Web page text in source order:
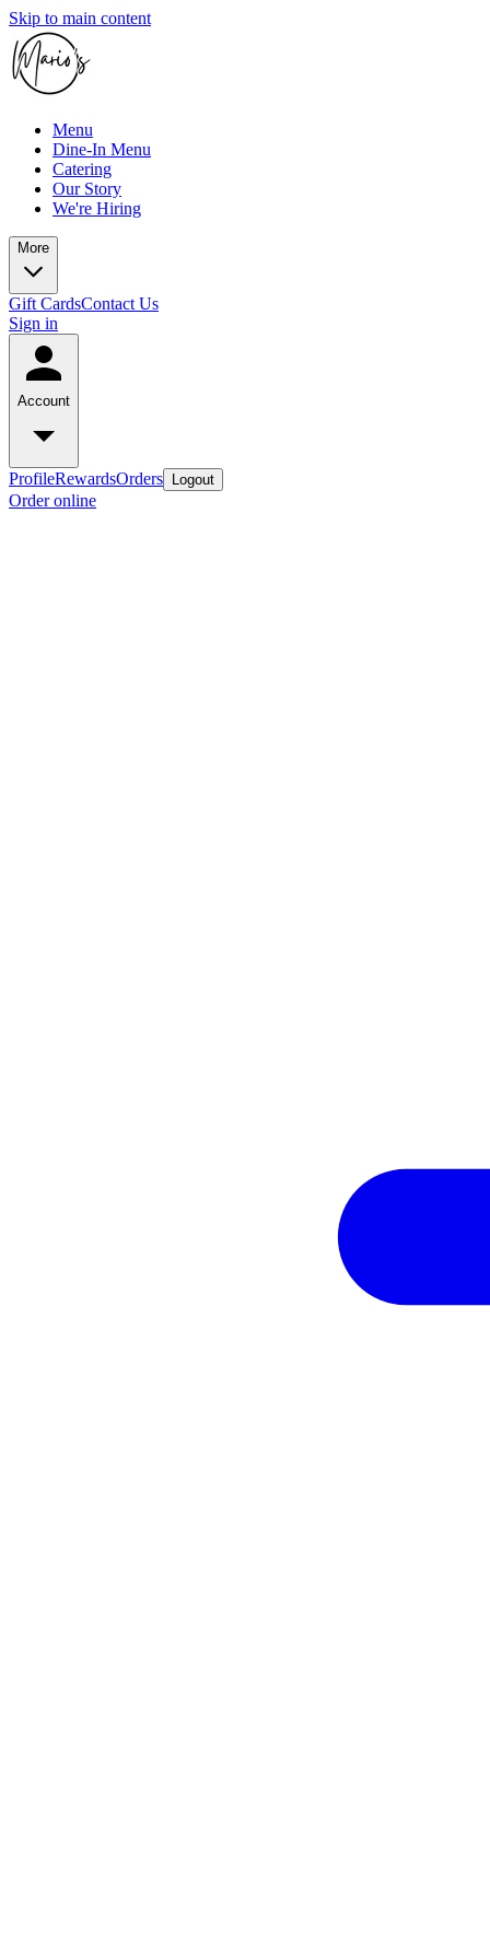
Skip to main content
Menu
Dine-In Menu
Catering
Our Story
We're Hiring
More
Gift CardsContact Us
Sign in
Account
ProfileRewardsOrders Logout
Order online